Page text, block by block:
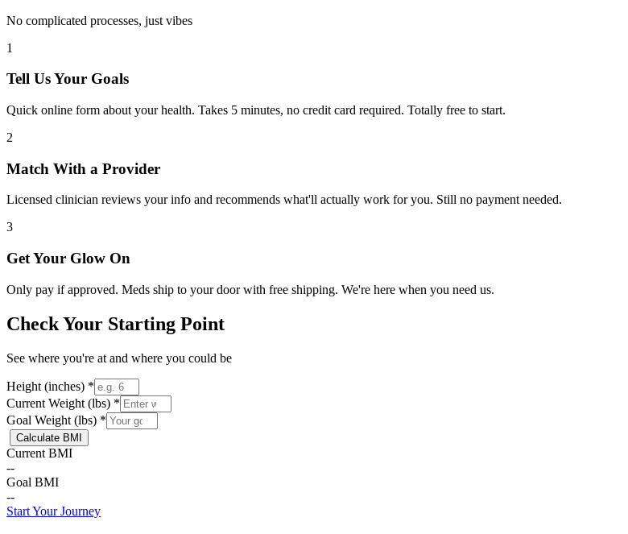
No complicated processes, just vibes
1
Tell Us Your Goals
Quick online form about your health. Takes 5 minutes, no credit card required. Totally free to start.
2
Match With a Provider
Licensed clinician reviews your info and recommends what'll actually work for you. Still no payment needed.
3
Get Your Glow On
Only pay if approved. Meds ship to your door with free shipping. We're here when you need us.
Check Your Starting Point
See where you're at and where you could be
Height (inches) *
Current Weight (lbs) *
Goal Weight (lbs) *
Calculate BMI
Current BMI
--
Goal BMI
--
Start Your Journey